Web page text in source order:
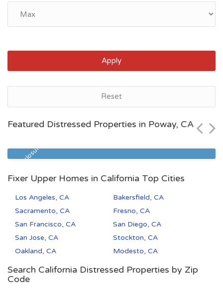
Apply
Reset
Featured Distressed Properties in Poway, CA
Pre Foreclosure
$55,000
Fixer Upper Homes in California Top Cities
Los Angeles, CA
Bakersfield, CA
Sacramento, CA
Fresno, CA
San Francisco, CA
San Diego, CA
San Jose, CA
Stockton, CA
Oakland, CA
Modesto, CA
Search California Distressed Properties by Zip
Code